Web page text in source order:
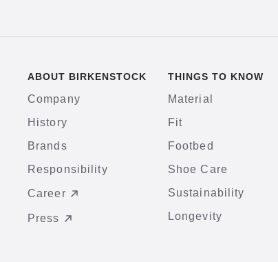
ABOUT BIRKENSTOCK
Company
History
Brands
Responsibility
Career
Press
THINGS TO KNOW
Material
Fit
Footbed
Shoe Care
Sustainability
Longevity